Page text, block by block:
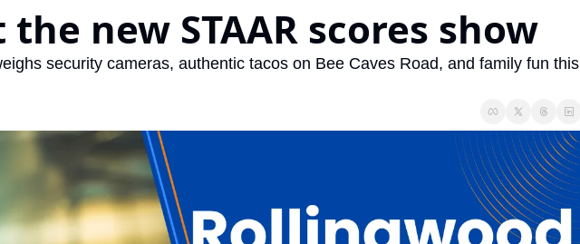
the new STAAR scores show
security cameras, authentic tacos on Bee Caves Road, and family fun this